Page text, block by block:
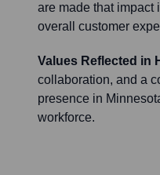
are made that impact
overall customer
Values Reflected in
collaboration, and a
presence in
workforce.